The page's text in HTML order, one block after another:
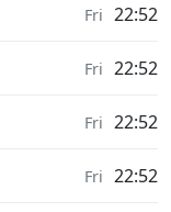
Fri 22:52
Fri 22:52
Fri 22:52
Fri 22:52